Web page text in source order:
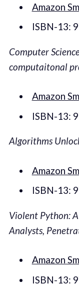
Amazon
ISBN-13:
Computer
computaitonal
Amazon
ISBN-13:
Algorithms
Amazon
ISBN-13:
Violent Python:
Analysts,
Amazon
ISBN-13: